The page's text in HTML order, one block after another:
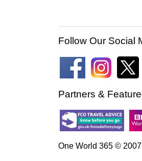
Follow Our Social
Partners &
One World 365 ©